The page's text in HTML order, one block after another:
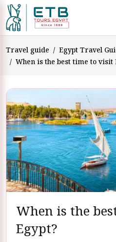
Travel guide
Egypt Travel
When is the best time to visit
When is the
Egypt?